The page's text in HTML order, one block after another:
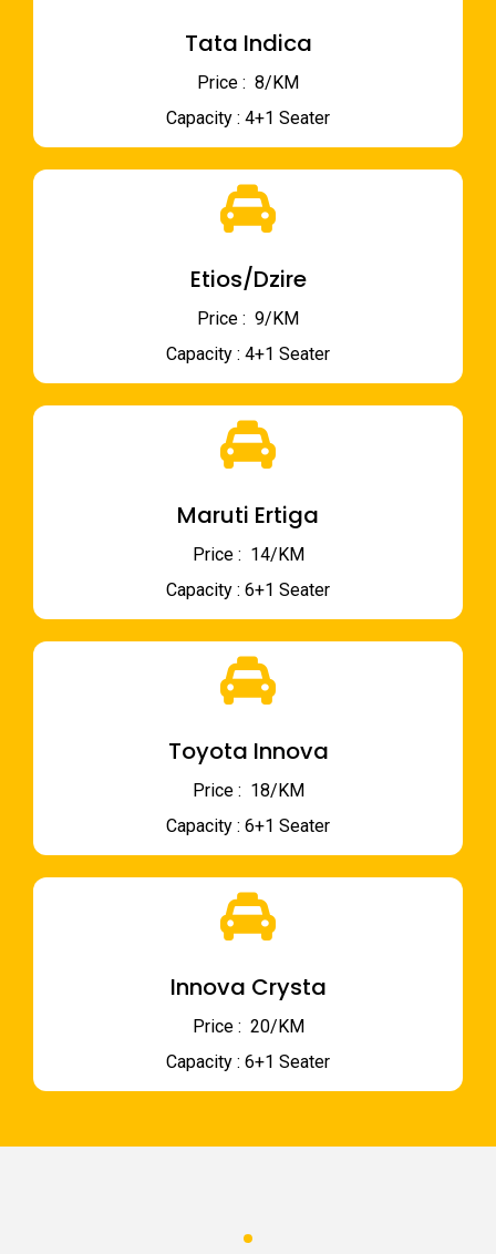
Tata Indica
Price : ₹ 8/KM
Capacity : 4+1 Seater
Etios/Dzire
Price : ₹ 9/KM
Capacity : 4+1 Seater
Maruti Ertiga
Price : ₹ 14/KM
Capacity : 6+1 Seater
Toyota Innova
Price : ₹ 18/KM
Capacity : 6+1 Seater
Innova Crysta
Price : ₹ 20/KM
Capacity : 6+1 Seater